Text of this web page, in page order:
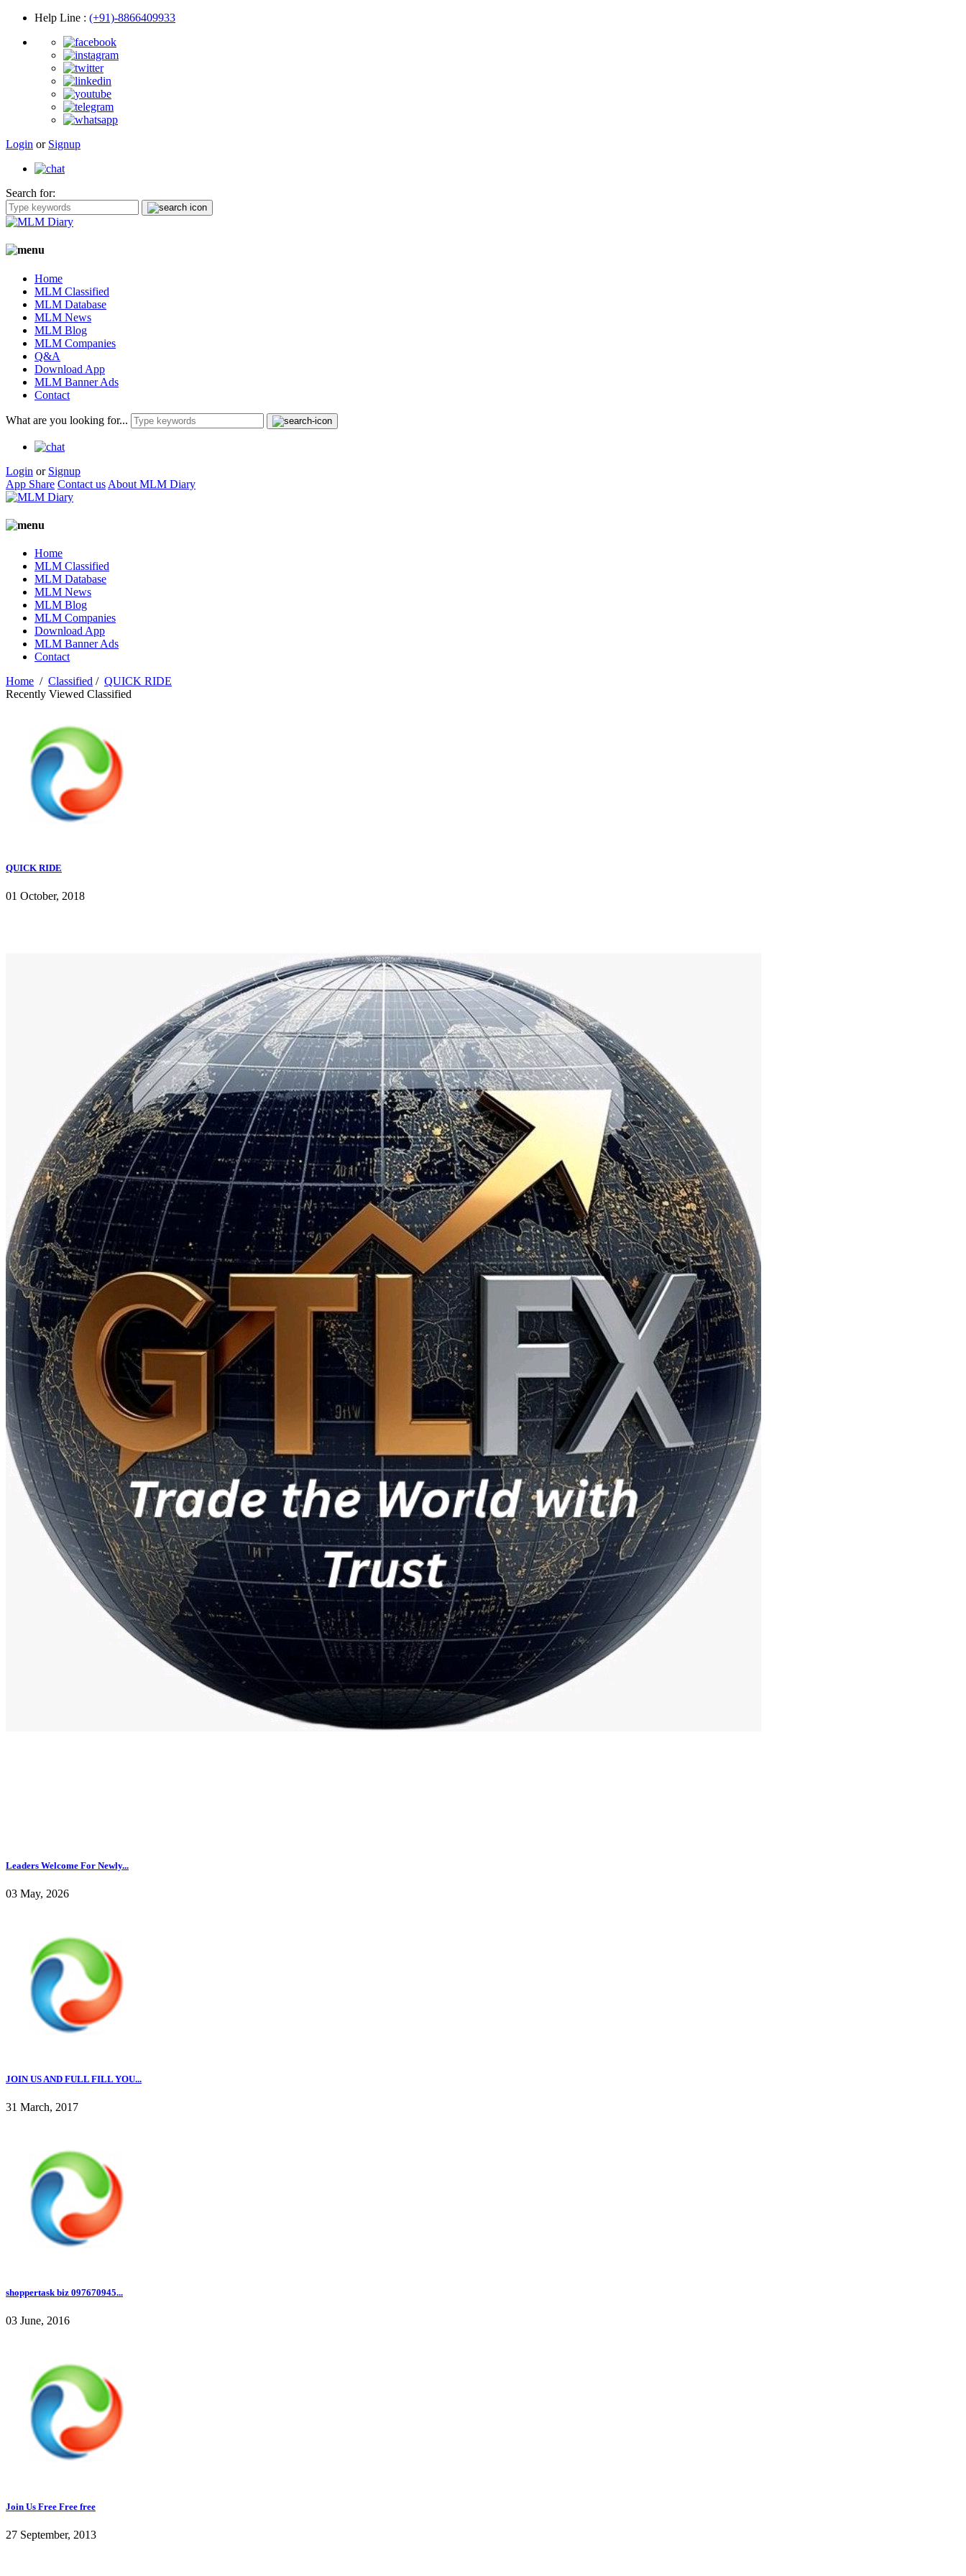
Help Line : (+91)-8866409933
Login or Signup
Search for:
Home
MLM Classified
MLM Database
MLM News
MLM Blog
MLM Companies
Q&A
Download App
MLM Banner Ads
Contact
What are you looking for...
Login or Signup
App Share Contact us About MLM Diary
Home
MLM Classified
MLM Database
MLM News
MLM Blog
MLM Companies
Download App
MLM Banner Ads
Contact
Home / Classified / QUICK RIDE
Recently Viewed Classified
QUICK RIDE
01 October, 2018
Leaders Welcome For Newly...
03 May, 2026
JOIN US AND FULL FILL YOU...
31 March, 2017
shoppertask biz 097670945...
03 June, 2016
Join Us Free Free free
27 September, 2013